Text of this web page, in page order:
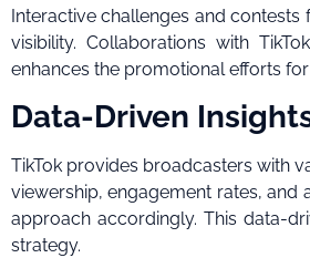
Interactive challenges and contests
visibility. Collaborations with
enhances the promotional efforts
Data-Driven
TikTok provides broadcasters with
viewership, engagement rates,
approach accordingly. This data-
strategy.